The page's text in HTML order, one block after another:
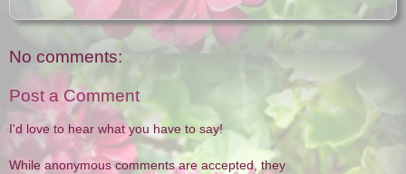
No comments:
Post a Comment
I'd love to hear what you have to say!
While anonymous comments are accepted, they